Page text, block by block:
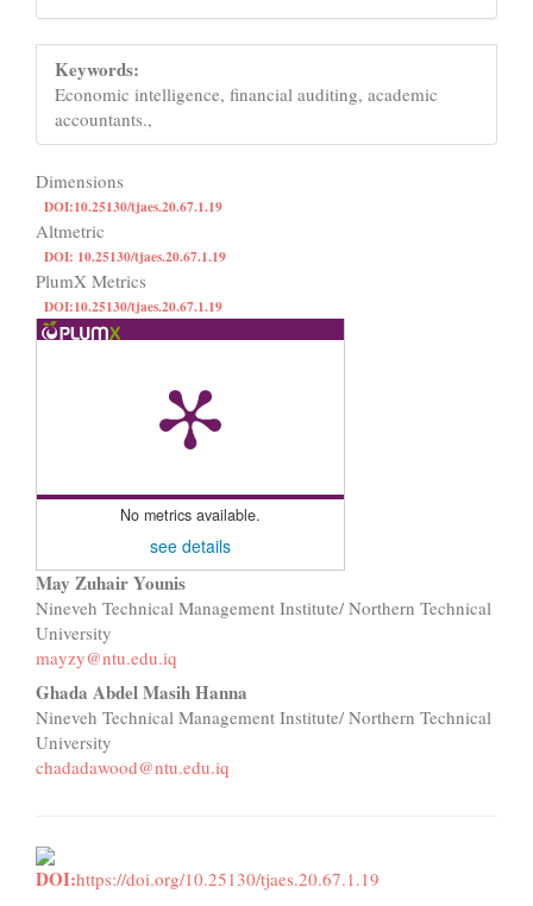
Keywords:
Economic intelligence, financial auditing, academic
accountants.,
Dimensions
DOI:10.25130/tjaes.20.67.1.19
Altmetric
DOI: 10.25130/tjaes.20.67.1.19
PlumX Metrics
DOI:10.25130/tjaes.20.67.1.19
No metrics available.
see details
Main
Article
Content
May Zuhair Younis
Nineveh Technical Management Institute/ Northern Technical
University
mayzy@ntu.edu.iq
Ghada Abdel Masih Hanna
Nineveh Technical Management Institute/ Northern Technical
University
chadadawood@ntu.edu.iq
DOI:https://doi.org/10.25130/tjaes.20.67.1.19